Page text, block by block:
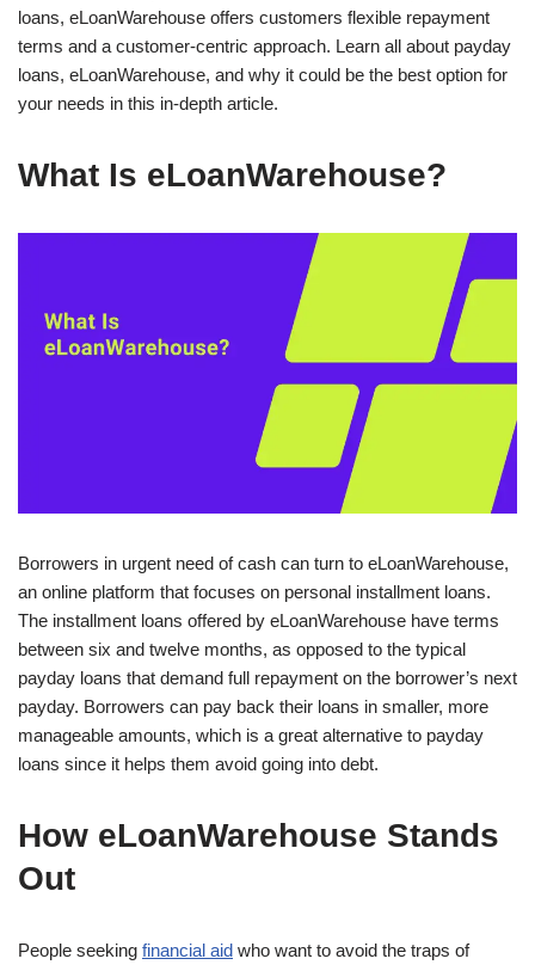
loans, eLoanWarehouse offers customers flexible repayment
terms and a customer-centric approach. Learn all about payday
loans, eLoanWarehouse, and why it could be the best option for
your needs in this in-depth article.
What Is eLoanWarehouse?
Borrowers in urgent need of cash can turn to eLoanWarehouse,
an online platform that focuses on personal installment loans.
The installment loans offered by eLoanWarehouse have terms
between six and twelve months, as opposed to the typical
payday loans that demand full repayment on the borrower’s next
payday. Borrowers can pay back their loans in smaller, more
manageable amounts, which is a great alternative to payday
loans since it helps them avoid going into debt.
How eLoanWarehouse Stands
Out
People seeking financial aid who want to avoid the traps of